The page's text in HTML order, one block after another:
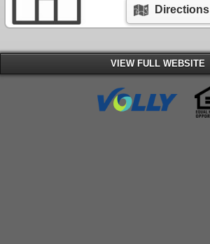
Directions
VIEW FULL WEBSITE